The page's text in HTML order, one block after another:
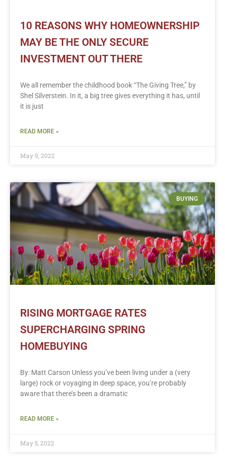
10 REASONS WHY HOMEOWNERSHIP
MAY BE THE ONLY SECURE
INVESTMENT OUT THERE
We all remember the childhood book “The Giving Tree,” by
Shel Silverstein. In it, a big tree gives everything it has, until
it is just
READ MORE »
May 9, 2022
BUYING
RISING MORTGAGE RATES
SUPERCHARGING SPRING
HOMEBUYING
By: Matt Carson Unless you’ve been living under a (very
large) rock or voyaging in deep space, you’re probably
aware that there’s been a dramatic
READ MORE »
May 5, 2022